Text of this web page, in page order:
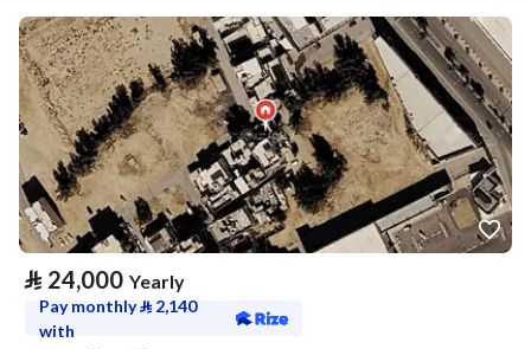
⃁ 24,000 Yearly
Pay monthly⃁ 2,140
with